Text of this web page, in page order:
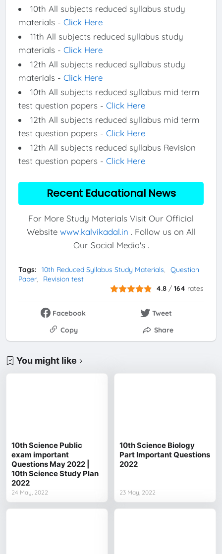
10th All subjects reduced syllabus study
materials - Click Here
11th All subjects reduced syllabus study
materials - Click Here
12th All subjects reduced syllabus study
materials - Click Here
10th All subjects reduced syllabus mid term
test question papers - Click Here
12th All subjects reduced syllabus mid term
test question papers - Click Here
12th All subjects reduced syllabus Revision
test question papers - Click Here
Recent Educational News
For More Study Materials Visit Our Official
Website www.kalvikadal.in . Follow us on All
Our Social Media's .
Tags: 10th Reduced Syllabus Study Materials
Question
Paper
Revision test
4.8 /164 rates
Facebook
Tweet
Copy
Share
You might like
10th Science Public
exam important
Questions May 2022 |
10th Science Study Plan
2022
24 May, 2022
10th Science Biology
Part Important Questions
2022
23 May, 2022